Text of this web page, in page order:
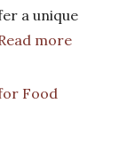
a unique
more
Food